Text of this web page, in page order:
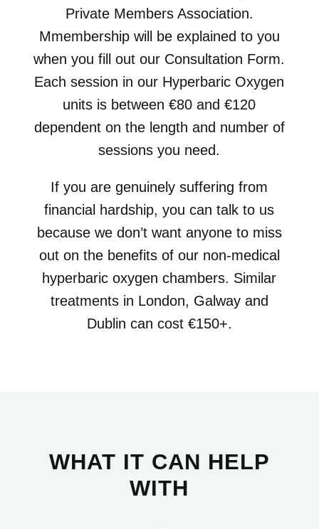
Private Members Association.
Mmembership will be explained to you
when you fill out our Consultation Form.
Each session in our Hyperbaric Oxygen
units is between €80 and €120
dependent on the length and number of
sessions you need.
If you are genuinely suffering from
financial hardship, you can talk to us
because we don’t want anyone to miss
out on the benefits of our non-medical
hyperbaric oxygen chambers. Similar
treatments in London, Galway and
Dublin can cost €150+.
WHAT IT CAN HELP
WITH